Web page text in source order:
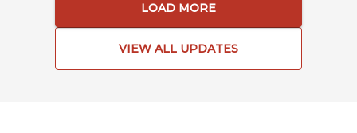
LOAD MORE
VIEW ALL UPDATES